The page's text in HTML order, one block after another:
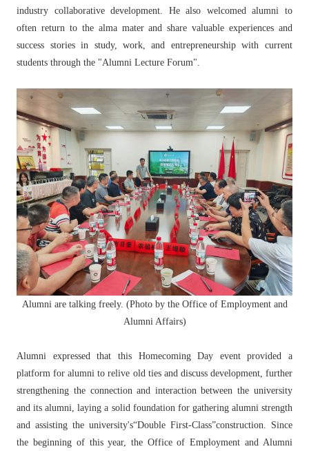
industry collaborative development. He also welcomed alumni to
often return to the alma mater and share valuable experiences and
success stories in study, work, and entrepreneurship with current
students through the "Alumni Lecture Forum".
Alumni are talking freely. (Photo by the Office of Employment and
Alumni Affairs)
Alumni expressed that this Homecoming Day event provided a
platform for alumni to relive old ties and discuss development, further
strengthening the connection and interaction between the university
and its alumni, laying a solid foundation for gathering alumni strength
and assisting the university's“Double First-Class”construction. Since
the beginning of this year, the Office of Employment and Alumni